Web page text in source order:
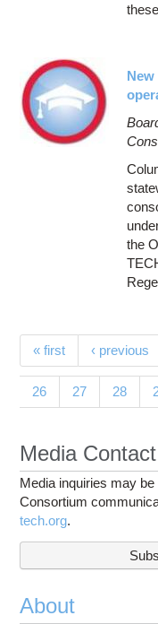
the
Pages
« first ‹ previous
26 27 28
Media Contact
Media inquiries may
Consortium
tech.org.
About